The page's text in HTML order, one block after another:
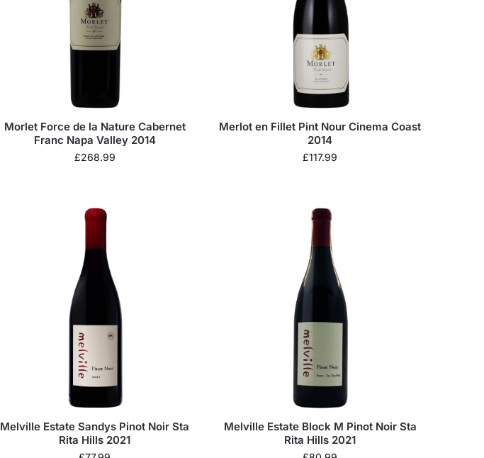
Morlet Force de la Nature Cabernet
Franc Napa Valley 2014
£268.99
Merlot en Fillet Pint Nour Cinema Coast
2014
£117.99
Melville Estate Sandys Pinot Noir Sta
Rita Hills 2021
Melville Estate Block M Pinot Noir Sta
Rita Hills 2021